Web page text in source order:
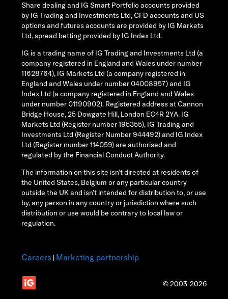
Share dealing and IG Smart Portfolio accounts provided
by IG Trading and Investments Ltd, CFD accounts and US
options and futures accounts are provided by IG Markets
Ltd, spread betting provided by IG Index Ltd.
IG is a trading name of IG Trading and Investments Ltd (a
company registered in England and Wales under number
11628764), IG Markets Ltd (a company registered in
England and Wales under number 04008957) and IG
Index Ltd (a company registered in England and Wales
under number 01190902). Registered address at Cannon
Bridge House, 25 Dowgate Hill, London EC4R 2YA. IG
Markets Ltd (Register number 195355), IG Trading and
Investments Ltd (Register Number 944492) and IG Index
Ltd (Register number 114059) are authorised and
regulated by the Financial Conduct Authority.
The information on this site isn’t directed at residents of
the United States, Belgium or any particular country
outside the UK and isn’t intended for distribution to, or use
by, any person in any country or jurisdiction where such
distribution or use would be contrary to local law or
regulation.
© 2003-2026
Careers | Marketing partnership